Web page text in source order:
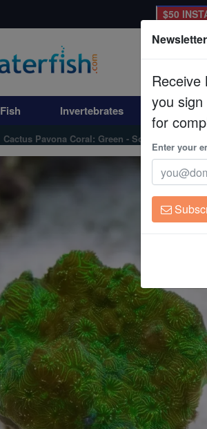
$50
Fish Invertebrates Corals
Cactus Pavona Coral: Green - South Pacific
Receive
you
for
Enter your